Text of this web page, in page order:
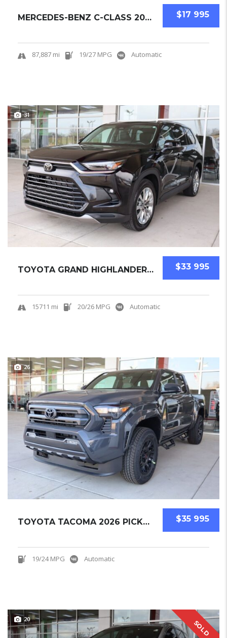
$17 995
MERCEDES-BENZ C-CLASS 2019 SEDAN USED
87,887 mi 19/27 MPG Automatic
31
$33 995
TOYOTA GRAND HIGHLANDER 2025 SUV USED
15711 mi 20/26 MPG Automatic
26
$35 995
TOYOTA TACOMA 2026 PICKUPS NEW
19/24 MPG Automatic
SOLD
20